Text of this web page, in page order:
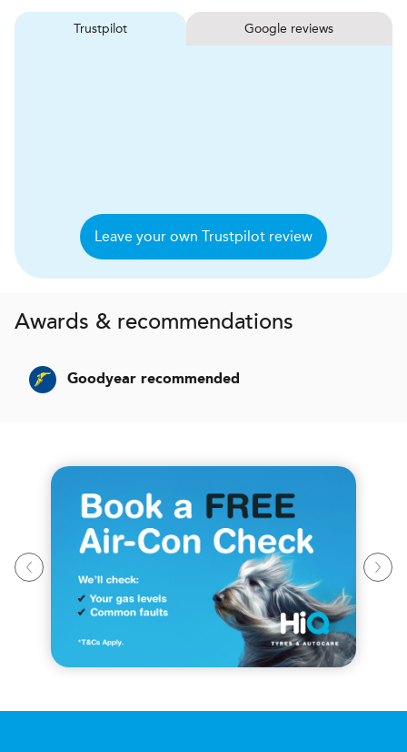
Trustpilot Google reviews
Leave your own Trustpilot review
Awards & recommendations
Goodyear recommended